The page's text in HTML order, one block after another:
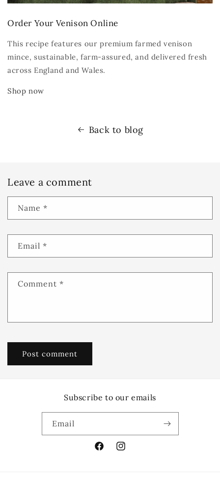
Order Your Venison Online
This recipe features our premium farmed venison
mince,sustainable, farm-assured, and delivered fresh
across England and Wales.
Shop now
Back to blog
Leave a comment
Name *
Email *
Comment *
Subscribe to our emails
Email
FacebookInstagram